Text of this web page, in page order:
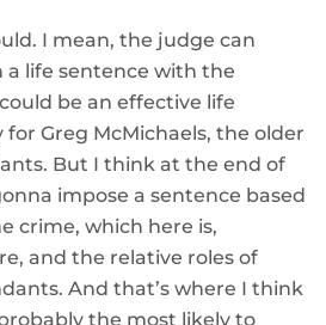
I mean, the judge can
a life sentence with the
be an effective life
for Greg McMichaels, the older
But I think at the end of
impose a sentence based
crime, which here is,
and the relative roles of
And that’s where I think
the most likely to